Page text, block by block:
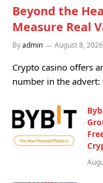
Beyond the
Measure Real
Byadmin August 8, 2026
Crypto casino offers
number in the